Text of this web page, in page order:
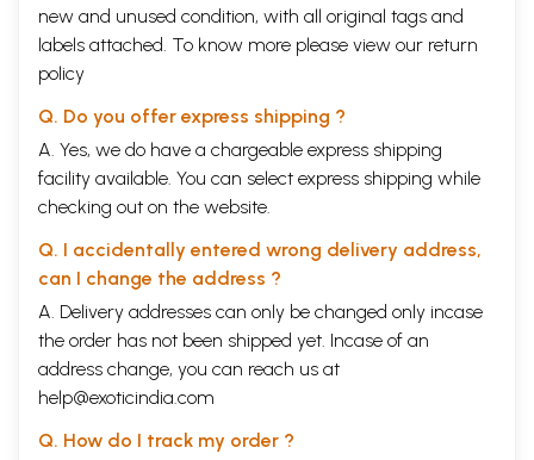
Hanuman as a 'Prophet'
75
Birth & Birth-Chart
75
Boons
Weapons
Valmiki's Ramayan
87
Epilogue
92
Appendix-A (Other books by Author)
Prayer
Inside Back
Hanuman's Instructions
Cover
Sample Pages
new and unused condition, with all original tags and
labels attached. To know more please view our return
policy
Q. Do you offer express shipping ?
A. Yes, we do have a chargeable express shipping
facility available. You can select express shipping while
checking out on the website.
Q. I accidentally entered wrong delivery address,
can I change the address ?
A. Delivery addresses can only be changed only incase
the order has not been shipped yet. Incase of an
address change, you can reach us at
help@exoticindia.com
Q. How do I track my order ?